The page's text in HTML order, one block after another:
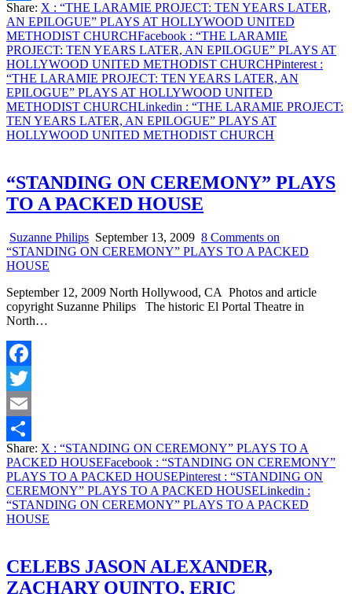
Share
Share: X : “THE LARAMIE PROJECT: TEN YEARS LATER,
AN EPILOGUE” PLAYS AT HOLLYWOOD UNITED
METHODIST CHURCHFacebook : “THE LARAMIE
PROJECT: TEN YEARS LATER, AN EPILOGUE” PLAYS AT
HOLLYWOOD UNITED METHODIST CHURCHPinterest :
“THE LARAMIE PROJECT: TEN YEARS LATER, AN
EPILOGUE” PLAYS AT HOLLYWOOD UNITED
METHODIST CHURCHLinkedin : “THE LARAMIE PROJECT:
TEN YEARS LATER, AN EPILOGUE” PLAYS AT
HOLLYWOOD UNITED METHODIST CHURCH
“STANDING ON CEREMONY” PLAYS
TO A PACKED HOUSE
Suzanne Philips September 13, 2009 8 Comments on
“STANDING ON CEREMONY” PLAYS TO A PACKED
HOUSE
September 12, 2009 North Hollywood, CA Photos and article
copyright Suzanne Philips The historic El Portal Theatre in
North…
Facebook
Twitter
Email
Share
Share: X : “STANDING ON CEREMONY” PLAYS TO A
PACKED HOUSEFacebook : “STANDING ON CEREMONY”
PLAYS TO A PACKED HOUSEPinterest : “STANDING ON
CEREMONY” PLAYS TO A PACKED HOUSELinkedin :
“STANDING ON CEREMONY” PLAYS TO A PACKED
HOUSE
CELEBS JASON ALEXANDER,
ZACHARY QUINTO, ERIC